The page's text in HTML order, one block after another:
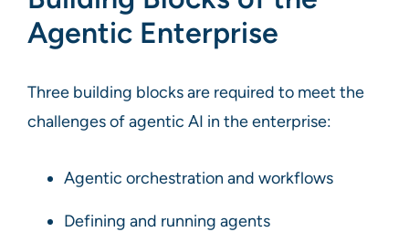
Agentic Enterprise
Three building blocks are required to meet the
challenges of agentic AI in the enterprise:
Agentic orchestration and workflows
Defining and running agents